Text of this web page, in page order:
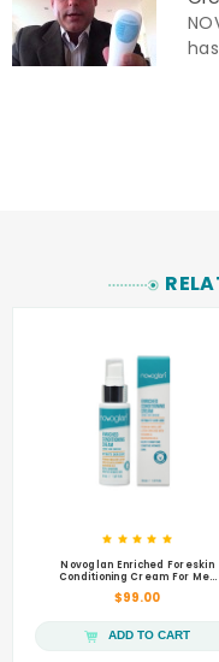
Novoglan Enriched Foreskin
Conditioning Cream For Men
50mL
$99.00
ADD TO CART